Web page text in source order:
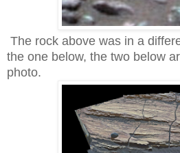
The rock above was in a
the one below, the two below
photo.